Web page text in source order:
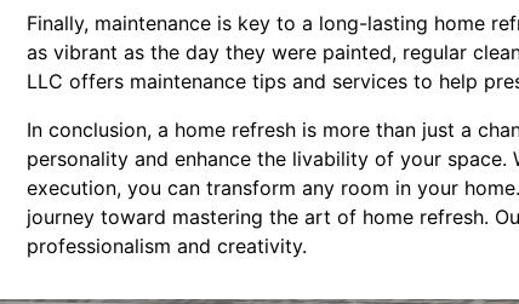
Finally, maintenance is key to a long-lasting home
as vibrant as the day they were painted, regular
LLC offers maintenance tips and services to help
In conclusion, a home refresh is more than just a
personality and enhance the livability of your
execution, you can transform any room in your
journey toward mastering the art of home refresh.
professionalism and creativity.